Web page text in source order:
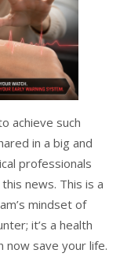
achieve such
in a big and
professionals
news. This is a
mindset of
it’s a health
now save your life.